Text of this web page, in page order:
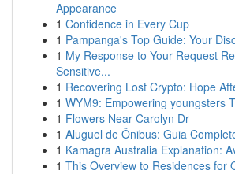
Appearance
1 Confidence in Every Cup
1 Pampanga's Top Guide: Your
1 My Response to Your Request
Sensitive...
1 Recovering Lost Crypto: Hope
1 WYM9: Empowering youngsters
1 Flowers Near Carolyn Dr
1 Aluguel de Ônibus: Guia
1 Kamagra Australia Explanation:
1 This Overview to Residences for